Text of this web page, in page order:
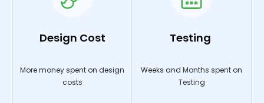
Design Cost
More money spent on design
costs
Testing
Weeks and Months spent on
Testing